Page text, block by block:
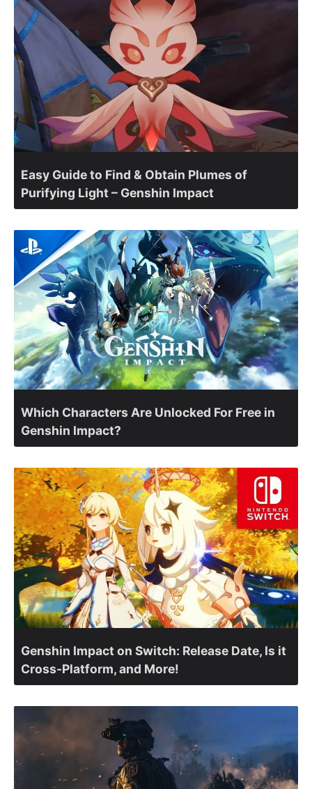
Easy Guide to Find & Obtain Plumes of
Purifying Light – Genshin Impact
Which Characters Are Unlocked For Free in
Genshin Impact?
Genshin Impact on Switch: Release Date, Is it
Cross-Platform, and More!